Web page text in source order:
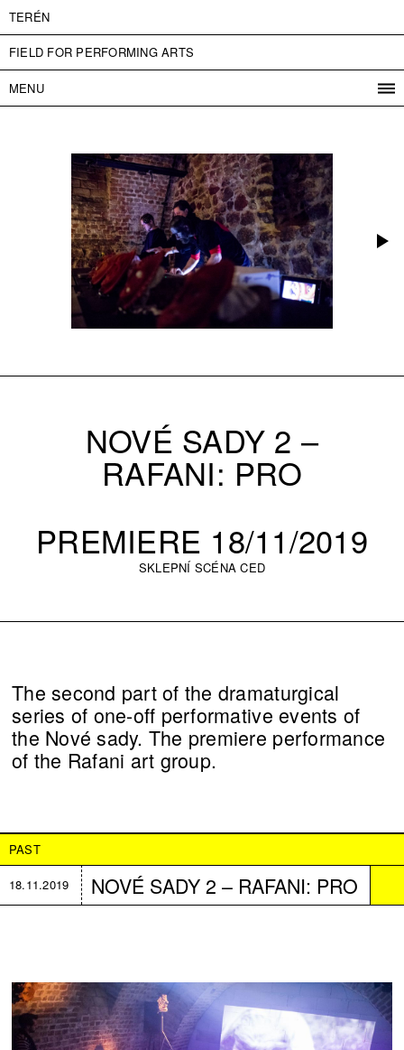
TERÉN
FIELD FOR PERFORMING ARTS
MENU
ABOUT US
ADMISSION
PARTNERS
ČESKY
NOVÉ SADY 2 –
RAFANI: PRO
PREMIERE 18/11/2019
SKLEPNÍ SCÉNA CED
The second part of the dramaturgical
series of one-off performative events of
the Nové sady. The premiere performance
of the Rafani art group.
PAST
18.11.2019 NOVÉ SADY 2 – RAFANI: PRO